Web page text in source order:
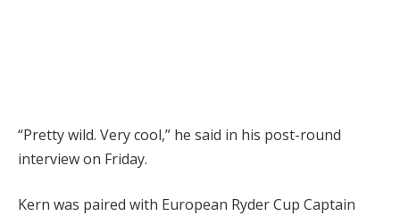
“Pretty wild. Very cool,” he said in his post-round
interview on Friday.
Kern was paired with European Ryder Cup Captain